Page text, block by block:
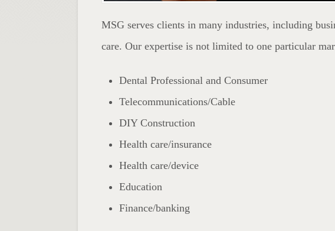
MSG serves clients in many industries, including
care. Our expertise is not limited to one particular
Dental Professional and Consumer
Telecommunications/Cable
DIY Construction
Health care/insurance
Health care/device
Education
Finance/banking